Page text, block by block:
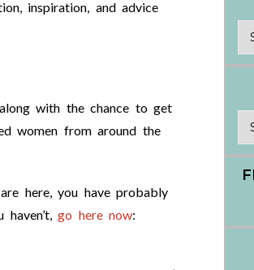
inspiration, and advice
with the chance to get
women from around the
here, you have probably
go here now: